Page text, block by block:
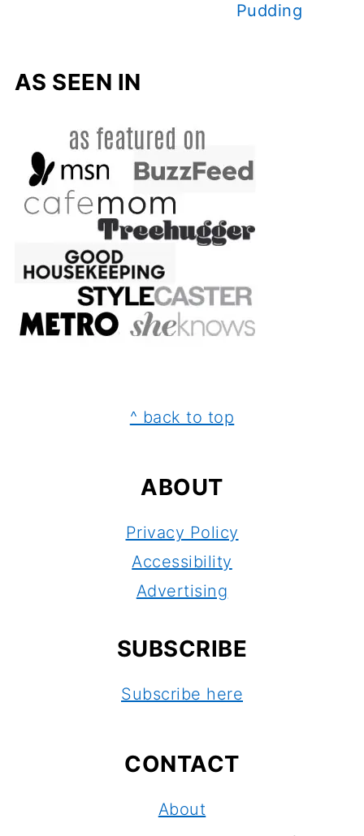
Pudding
AS SEEN IN
^ back to top
ABOUT
Privacy Policy
Accessibility
Advertising
SUBSCRIBE
Subscribe here
CONTACT
About